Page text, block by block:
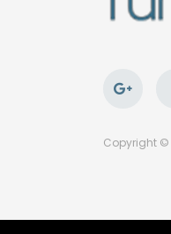
Copyright ©